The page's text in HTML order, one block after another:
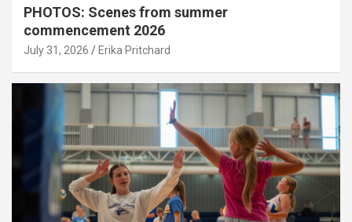
PHOTOS: Scenes from summer
commencement 2026
July 31, 2026 Erika Pritchard